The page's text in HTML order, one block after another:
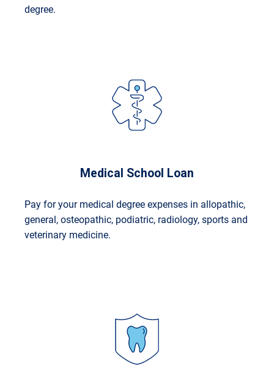
degree.
Medical School Loan
Pay for your medical degree expenses in allopathic,
general, osteopathic, podiatric, radiology, sports and
veterinary medicine.